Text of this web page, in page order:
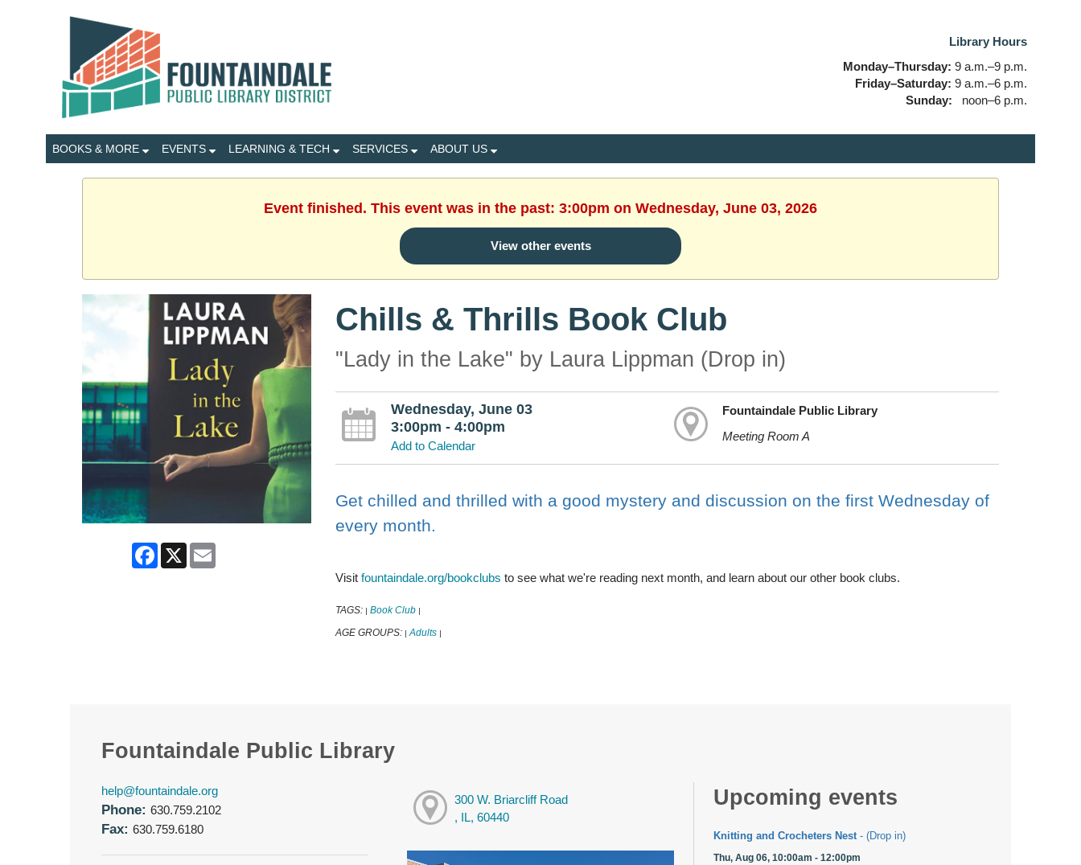
Library Hours
Monday–Thursday: 9 a.m.–9 p.m.
Friday–Saturday: 9 a.m.–6 p.m.
Sunday:
noon–6 p.m.
BOOKS & MORE EVENTS LEARNING & TECH SERVICES ABOUT US
Event finished. This event was in the past: 3:00pm on Wednesday, June 03, 2026
View other events
Facebook
X
Chills & Thrills Book Club
"Lady in the Lake" by Laura Lippman (Drop in)
Wednesday, June 03
3:00pm - 4:00pm
Add to Calendar
Fountaindale Public Library
Meeting Room A
Get chilled and thrilled with a good mystery and discussion on the first Wednesday of
every month.
Visit fountaindale.org/bookclubs to see what we're reading next month, and learn about our other book clubs.
TAGS: | Book Club |
AGE GROUPS: | Adults |
Fountaindale Public Library
help@fountaindale.org
Phone: 630.759.2102
Fax: 630.759.6180
300 W. Briarcliff Road
, IL, 60440
Upcoming events
Knitting and Crocheters Nest - (Drop in)
Thu, Aug 06, 10:00am - 12:00pm